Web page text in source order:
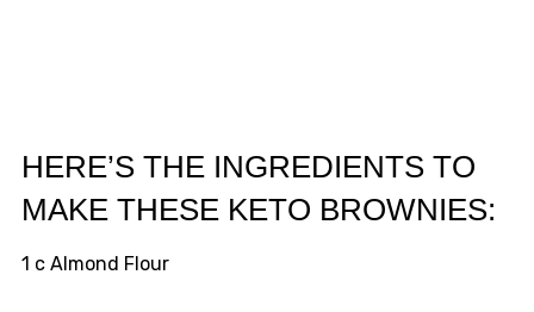
HERE’S THE INGREDIENTS TO
MAKE THESE KETO BROWNIES:
1 c Almond Flour